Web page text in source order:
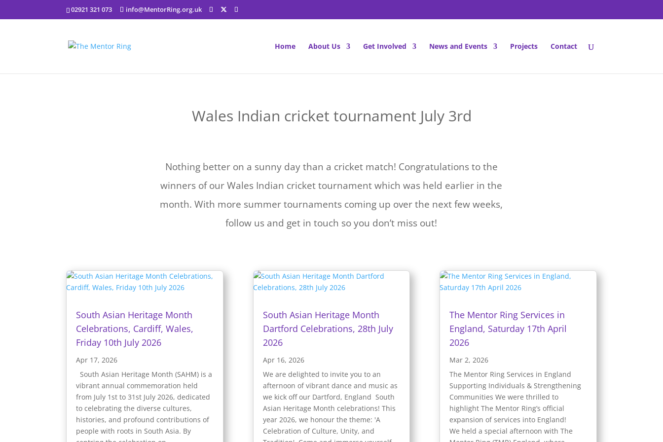
02921 321 073 info@MentorRing.org.uk
Home About Us Get Involved News and Events Projects Contact
Wales Indian cricket tournament July 3rd
Nothing better on a sunny day than a cricket match! Congratulations to the
winners of our Wales Indian cricket tournament which was held earlier in the
month. With more summer tournaments coming up over the next few weeks,
follow us and get in touch so you don’t miss out!
South Asian Heritage Month
Celebrations, Cardiff, Wales,
Friday 10th July 2026
Apr 17, 2026
South Asian Heritage Month (SAHM) is a
vibrant annual commemoration held
from July 1st to 31st July 2026, dedicated
to celebrating the diverse cultures,
histories, and profound contributions of
people with roots in South Asia. By
South Asian Heritage Month
Dartford Celebrations, 28th July
2026
Apr 16, 2026
We are delighted to invite you to an
afternoon of vibrant dance and music as
we kick off our Dartford, England South
Asian Heritage Month celebrations! This
year 2026, we honour the theme: 'A
Celebration of Culture, Unity, and
The Mentor Ring Services in
England, Saturday 17th April
2026
Mar 2, 2026
The Mentor Ring Services in England
Supporting Individuals & Strengthening
Communities We were thrilled to
highlight The Mentor Ring’s official
expansion of services into England!
We held a special afternoon with The